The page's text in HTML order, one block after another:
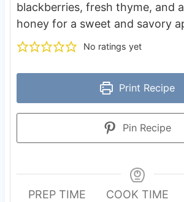
blackberries, fresh thyme, and
honey for a sweet and savory
No ratings yet
Print Recipe
Pin Recipe
PREP TIME
COOK TIME